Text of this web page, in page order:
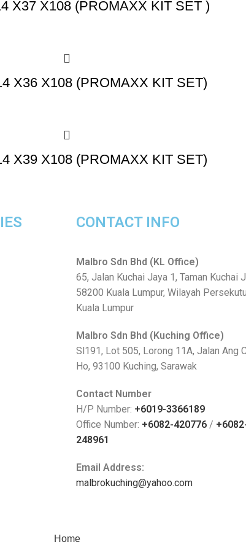
X37 X108 (PROMAXX KIT SET )
X36 X108 (PROMAXX KIT SET)
X39 X108 (PROMAXX KIT SET)
CONTACT INFO
Malbro Sdn Bhd (KL Office)
65, Jalan Kuchai Jaya 1, Taman Kuchai
58200 Kuala Lumpur, Wilayah
Kuala Lumpur
Malbro Sdn Bhd (Kuching Office)
Sl191, Lot 505, Lorong 11A, Jalan Ang
Ho, 93100 Kuching, Sarawak
Contact Number
H/P Number: +6019-3366189
Office Number: +6082-420776/
248961
Email Address:
malbrokuching@yahoo.com
Home